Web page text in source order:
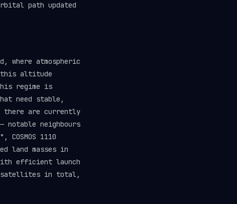
path updated
where atmospheric
this altitude
regime is
need stable,
there are currently
notable neighbours
1110
land masses in
efficient launch
satellites in total,